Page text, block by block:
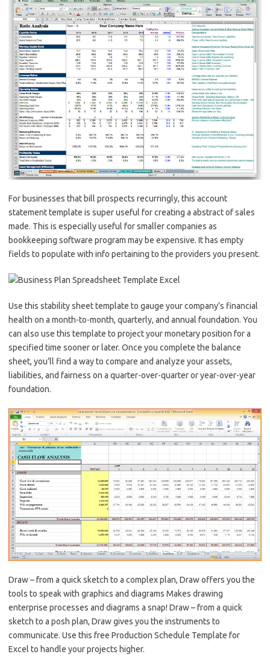
For businesses that bill prospects recurringly, this account
statement template is super useful for creating a abstract of sales
made. This is especially useful for smaller companies as
bookkeeping software program may be expensive. It has empty
fields to populate with info pertaining to the providers you present.
Use this stability sheet template to gauge your company’s financial
health on a month-to-month, quarterly, and annual foundation. You
can also use this template to project your monetary position for a
specified time sooner or later. Once you complete the balance
sheet, you’ll find a way to compare and analyze your assets,
liabilities, and fairness on a quarter-over-quarter or year-over-year
foundation.
Draw – from a quick sketch to a complex plan, Draw offers you the
tools to speak with graphics and diagrams Makes drawing
enterprise processes and diagrams a snap! Draw – from a quick
sketch to a posh plan, Draw gives you the instruments to
communicate. Use this free Production Schedule Template for
Excel to handle your projects higher.